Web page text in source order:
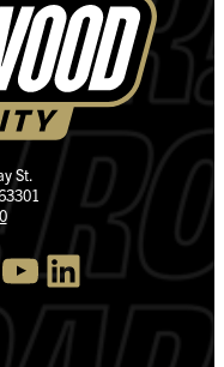
St.
LinkedIn